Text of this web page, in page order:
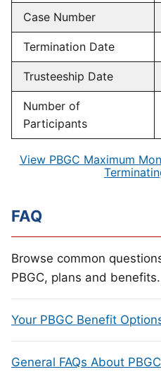
Case Number
Termination Date
Trusteeship Date
Number of
Participants
View PBGC Maximum
FAQ
Browse common
PBGC, plans and benefits.
Your PBGC Benefit
General FAQs About PBGC